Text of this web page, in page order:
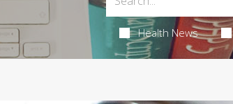
Health News